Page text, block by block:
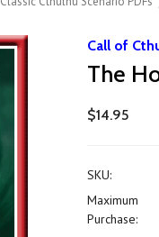
Call of
The
$14.95
SKU:
Maximum
Purchase: